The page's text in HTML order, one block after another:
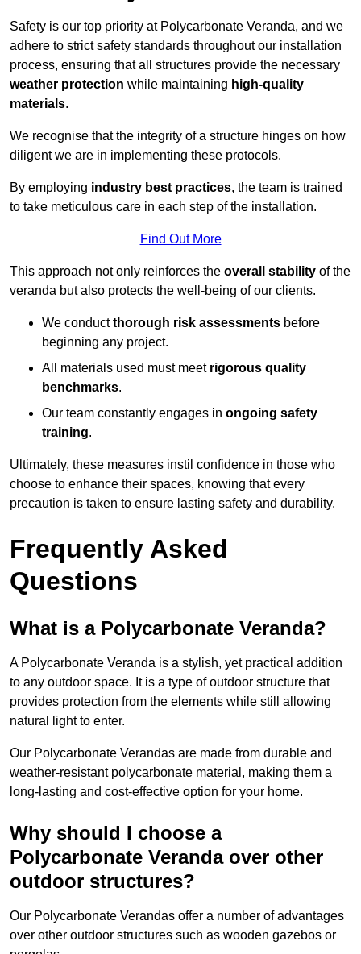
Safety is our top priority at Polycarbonate Veranda, and we
adhere to strict safety standards throughout our installation
process, ensuring that all structures provide the necessary
weather protection while maintaining high-quality
materials.
We recognise that the integrity of a structure hinges on how
diligent we are in implementing these protocols.
By employing industry best practices, the team is trained
to take meticulous care in each step of the installation.
Find Out More
This approach not only reinforces the overall stability of the
veranda but also protects the well-being of our clients.
We conductthorough risk assessments before
beginning any project.
All materials used must meet rigorous quality
benchmarks.
Our team constantly engages in ongoing safety
training.
Ultimately, these measures instil confidence in those who
choose to enhance their spaces, knowing that every
precaution is taken to ensure lasting safety and durability.
Frequently Asked
Questions
What is a Polycarbonate Veranda?
A Polycarbonate Veranda is a stylish, yet practical addition
to any outdoor space. It is a type of outdoor structure that
provides protection from the elements while still allowing
natural light to enter.
Our Polycarbonate Verandas are made from durable and
weather-resistant polycarbonate material, making them a
long-lasting and cost-effective option for your home.
Why should I choose a
Polycarbonate Veranda over other
outdoor structures?
Our Polycarbonate Verandas offer a number of advantages
over other outdoor structures such as wooden gazebos or